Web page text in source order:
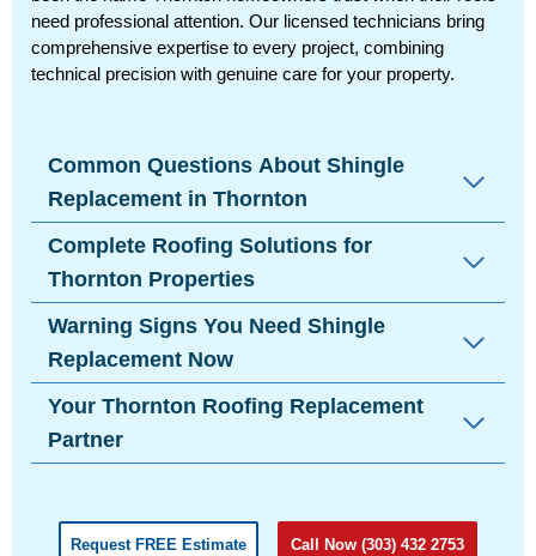
need professional attention. Our licensed technicians bring
comprehensive expertise to every project, combining
technical precision with genuine care for your property.
Common Questions About Shingle
Replacement in Thornton
Complete Roofing Solutions for
Thornton Properties
Warning Signs You Need Shingle
Replacement Now
Your Thornton Roofing Replacement
Partner
Request FREE Estimate Call Now (303) 432 2753